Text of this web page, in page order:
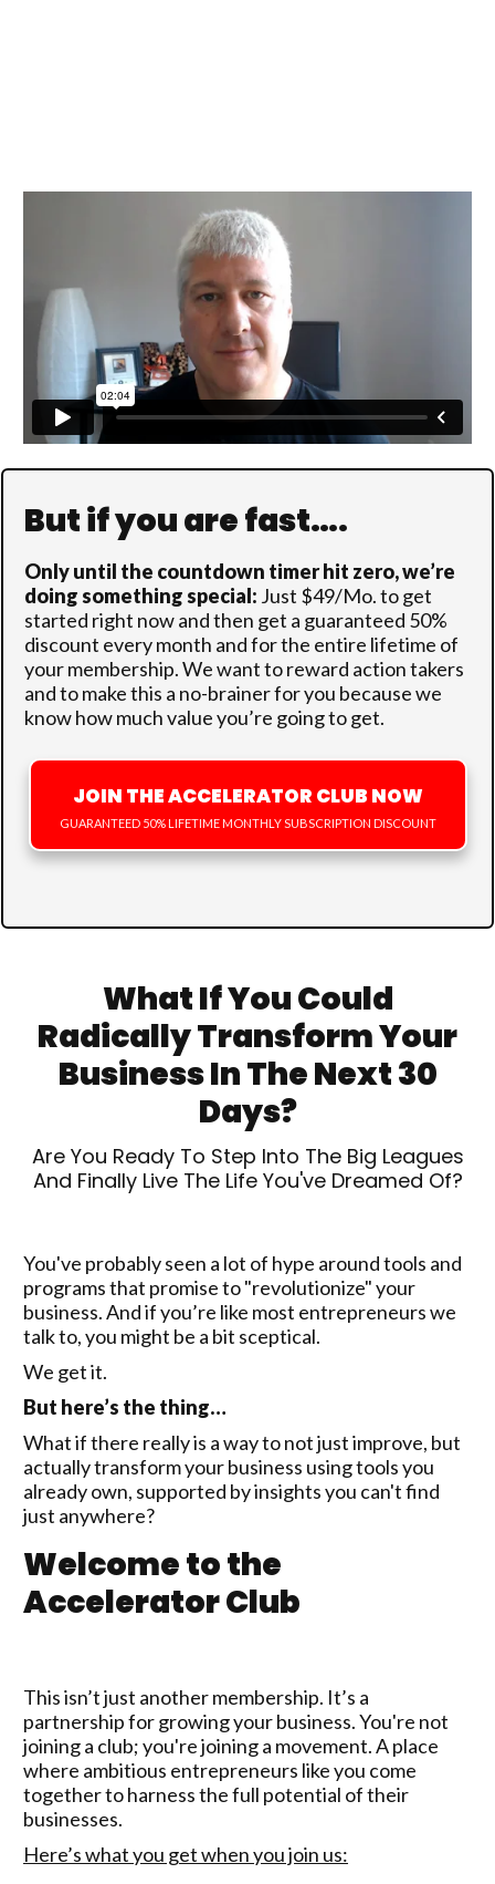
But if you are fast….
Only until the countdown timer hit zero, we’re
doing something special: Just $49/Mo. to get
started right now and then get a guaranteed 50%
discount every month and for the entire lifetime of
your membership. We want to reward action takers
and to make this a no-brainer for you because we
know how much value you’re going to get.
JOIN THE ACCELERATOR CLUB NOW
GUARANTEED 50% LIFETIME MONTHLY SUBSCRIPTION DISCOUNT
What If You Could
Radically Transform Your
Business In The Next 30
Days?
Are You Ready To Step Into The Big Leagues
And Finally Live The Life You've Dreamed Of?
You've probably seen a lot of hype around tools and
programs that promise to "revolutionize" your
business. And if you’re like most entrepreneurs we
talk to, you might be a bit sceptical.
We get it.
But here’s the thing…
What if there really is a way to not just improve, but
actually transform your business using tools you
already own, supported by insights you can't find
just anywhere?
Welcome to the
Accelerator Club
This isn’t just another membership. It’s a
partnership for growing your business. You're not
joining a club; you're joining a movement. A place
where ambitious entrepreneurs like you come
together to harness the full potential of their
businesses.
Here’s what you get when you join us: